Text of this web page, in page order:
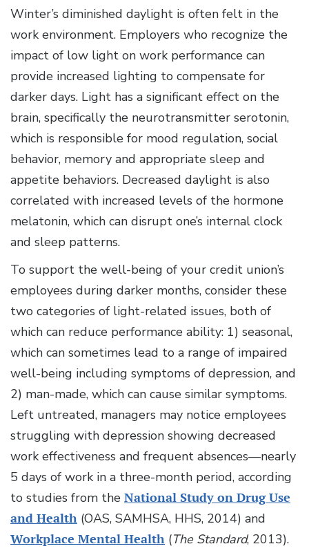
Winter’s diminished daylight is often felt in the
work environment. Employers who recognize the
impact of low light on work performance can
provide increased lighting to compensate for
darker days. Light has a significant effect on the
brain, specifically the neurotransmitter serotonin,
which is responsible for mood regulation, social
behavior, memory and appropriate sleep and
appetite behaviors. Decreased daylight is also
correlated with increased levels of the hormone
melatonin, which can disrupt one’s internal clock
and sleep patterns.
To support the well-being of your credit union’s
employees during darker months, consider these
two categories of light-related issues, both of
which can reduce performance ability: 1) seasonal,
which can sometimes lead to a range of impaired
well-being including symptoms of depression, and
2) man-made, which can cause similar symptoms.
Left untreated, managers may notice employees
struggling with depression showing decreased
work effectiveness and frequent absences—nearly
5 days of work in a three-month period, according
to studies from the National Study on Drug Use
and Health (OAS, SAMHSA, HHS, 2014) and
Workplace Mental Health (The Standard, 2013).